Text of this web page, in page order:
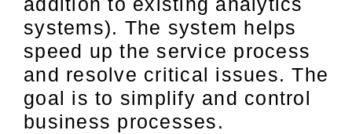
systems). The system helps
speed up the service process
and resolve critical issues. The
goal is to simplify and control
business processes.